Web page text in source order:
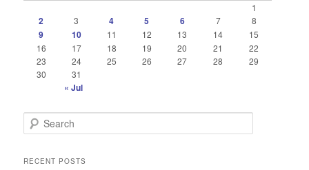
1
2 3 4 5 6 7 8
9 10 11 12 13 14
15
16
17 18 19 20 21
22
23
24 25 26 27 28
29
30
31
« Jul
e
rRECENT POSTS